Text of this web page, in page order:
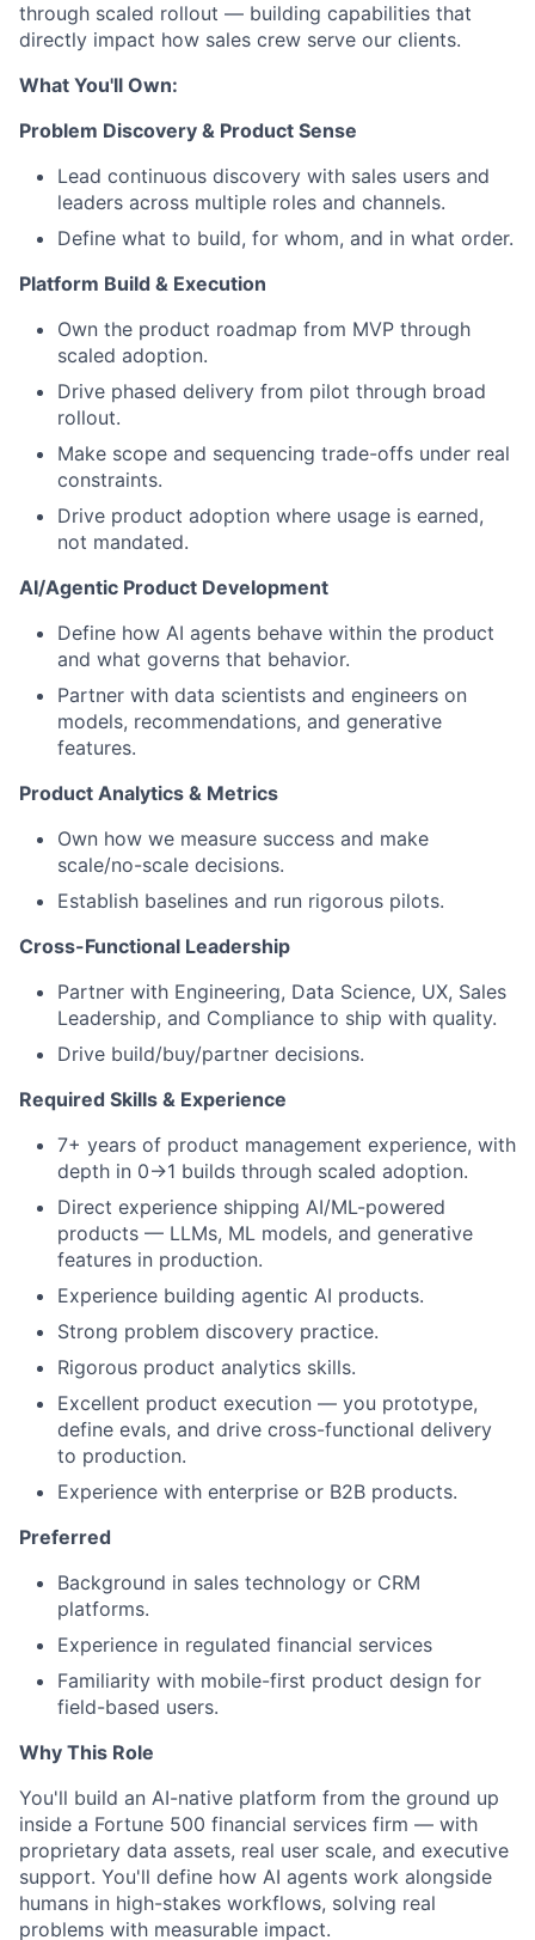
through scaled rollout — building capabilities that
directly impact how sales crew serve our clients.
What You'll Own:
Problem Discovery & Product Sense
Lead continuous discovery with sales users and
leaders across multiple roles and channels.
Define what to build, for whom, and in what order.
Platform Build & Execution
Own the product roadmap from MVP through
scaled adoption.
Drive phased delivery from pilot through broad
rollout.
Make scope and sequencing trade-offs under real
constraints.
Drive product adoption where usage is earned,
not mandated.
AI/Agentic Product Development
Define how AI agents behave within the product
and what governs that behavior.
Partner with data scientists and engineers on
models, recommendations, and generative
features.
Product Analytics & Metrics
Own how we measure success and make
scale/no-scale decisions.
Establish baselines and run rigorous pilots.
Cross-Functional Leadership
Partner with Engineering, Data Science, UX, Sales
Leadership, and Compliance to ship with quality.
Drive build/buy/partner decisions.
Required Skills & Experience
7+ years of product management experience, with
depth in 0→1 builds through scaled adoption.
Direct experience shipping AI/ML-powered
products — LLMs, ML models, and generative
features in production.
Experience building agentic AI products.
Strong problem discovery practice.
Rigorous product analytics skills.
Excellent product execution — you prototype,
define evals, and drive cross-functional delivery
to production.
Experience with enterprise or B2B products.
Preferred
Background in sales technology or CRM
platforms.
Experience in regulated financial services
Familiarity with mobile-first product design for
field-based users.
Why This Role
You'll build an AI-native platform from the ground up
inside a Fortune 500 financial services firm — with
proprietary data assets, real user scale, and executive
support. You'll define how AI agents work alongside
humans in high-stakes workflows, solving real
problems with measurable impact.